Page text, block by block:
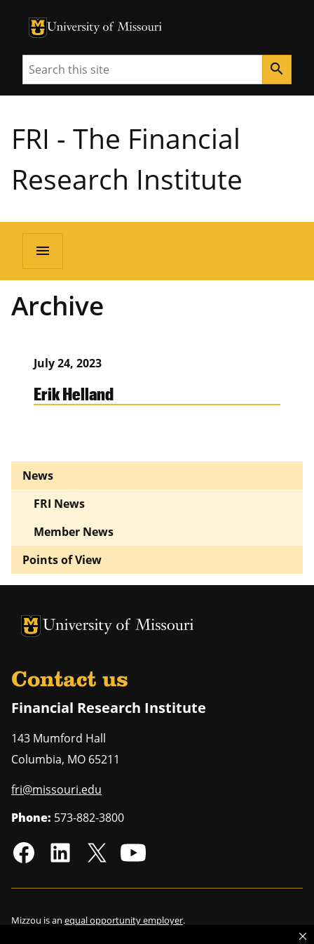
University of Missouri Homepage
University of Missouri Homepage
Search search
FRI - The Financial
Research Institute
menu
Archive
July 24, 2023
Erik Helland
News
FRI News
Member News
Points of View
University of Missouri Homepage
University of Missouri Homepage
Contact us
Financial Research Institute
143 Mumford Hall
Columbia, MO 65211
fri@missouri.edu
Phone: 573-882-3800
Mizzou is an equal opportunity employer.